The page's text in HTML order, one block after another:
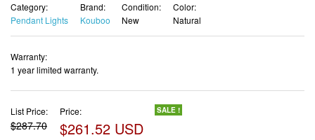
Category:
Pendant Lights
Brand:
Kouboo
Condition:
New
Color:
Natural
Warranty:
1 year limited warranty.
List Price:
$287.70
Price:
$261.52 USD
SALE !